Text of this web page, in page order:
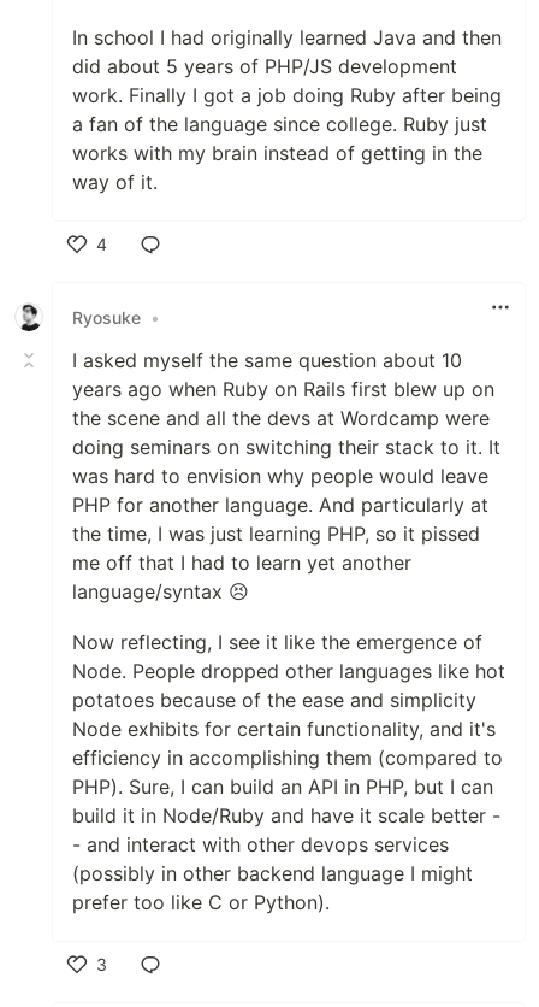
In school I had originally learned Java and then
did about 5 years of PHP/JS development
work. Finally I got a job doing Ruby after being
a fan of the language since college. Ruby just
works with my brain instead of getting in the
way of it.
4
Ryosuke •
I asked myself the same question about 10
years ago when Ruby on Rails first blew up on
the scene and all the devs at Wordcamp were
doing seminars on switching their stack to it. It
was hard to envision why people would leave
PHP for another language. And particularly at
the time, I was just learning PHP, so it pissed
me off that I had to learn yet another
language/syntax 😣
Now reflecting, I see it like the emergence of
Node. People dropped other languages like hot
potatoes because of the ease and simplicity
Node exhibits for certain functionality, and it's
efficiency in accomplishing them (compared to
PHP). Sure, I can build an API in PHP, but I can
build it in Node/Ruby and have it scale better -
- and interact with other devops services
(possibly in other backend language I might
prefer too like C or Python).
3